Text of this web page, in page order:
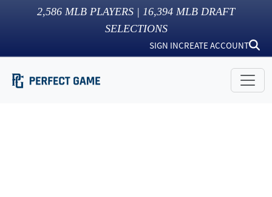
2,586 MLB PLAYERS | 16,394 MLB DRAFT
SELECTIONS
SIGN INCREATE ACCOUNT